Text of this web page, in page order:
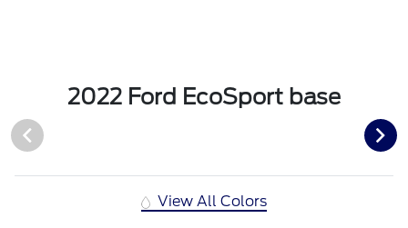
2022 Ford EcoSport base
View All Colors